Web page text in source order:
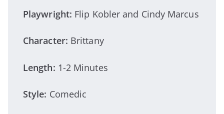
Playwright: Flip Kobler and Cindy Marcus
Character: Brittany
Length: 1-2 Minutes
Style: Comedic